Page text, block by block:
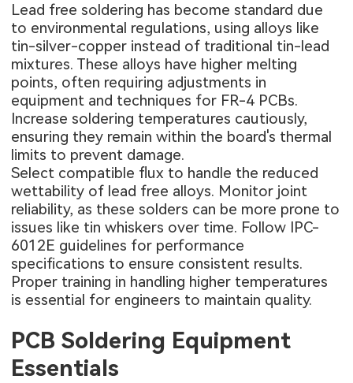
Lead free soldering has become standard due
to environmental regulations, using alloys like
tin-silver-copper instead of traditional tin-lead
mixtures. These alloys have higher melting
points, often requiring adjustments in
equipment and techniques for FR-4 PCBs.
Increase soldering temperatures cautiously,
ensuring they remain within the board's thermal
limits to prevent damage.
Select compatible flux to handle the reduced
wettability of lead free alloys. Monitor joint
reliability, as these solders can be more prone to
issues like tin whiskers over time. Follow IPC-
6012E guidelines for performance
specifications to ensure consistent results.
Proper training in handling higher temperatures
is essential for engineers to maintain quality.
PCB Soldering Equipment
Essentials